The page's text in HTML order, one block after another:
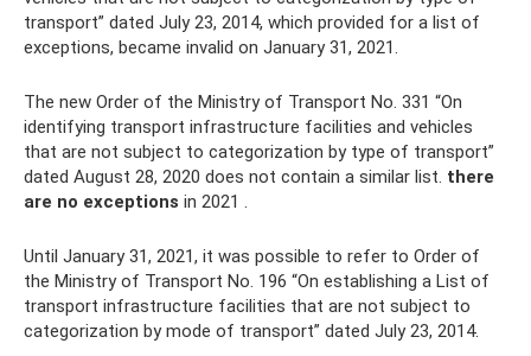
transport” dated July 23, 2014, which provided for a list of
exceptions, became invalid on January 31, 2021.
The new Order of the Ministry of Transport No. 331 “On
identifying transport infrastructure facilities and vehicles
that are not subject to categorization by type of transport”
dated August 28, 2020 does not contain a similar list. there
are no exceptions in 2021 .
Until January 31, 2021, it was possible to refer to Order of
the Ministry of Transport No. 196 “On establishing a List of
transport infrastructure facilities that are not subject to
categorization by mode of transport” dated July 23, 2014.